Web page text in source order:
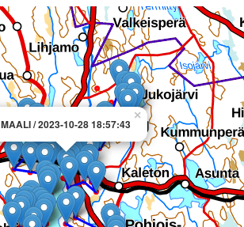
×
MAALI / 2023-10-28 18:57:43